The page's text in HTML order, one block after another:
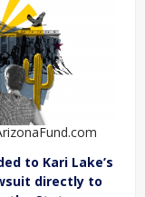
to Kari Lake’s
directly to